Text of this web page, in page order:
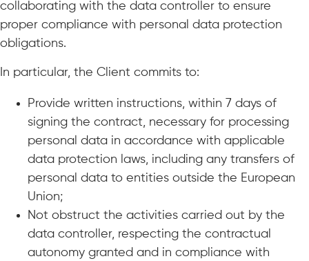
collaborating with the data controller to ensure
proper compliance with personal data protection
obligations.
In particular, the Client commits to:
Provide written instructions, within 7 days of
signing the contract, necessary for processing
personal data in accordance with applicable
data protection laws, including any transfers of
personal data to entities outside the European
Union;
Not obstruct the activities carried out by the
data controller, respecting the contractual
autonomy granted and in compliance with